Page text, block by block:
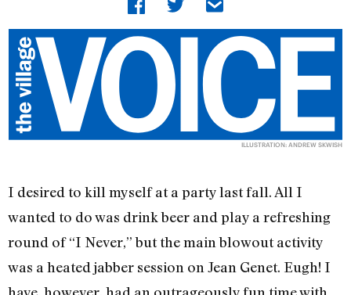
ILLUSTRATION: ANDREW SKWISH
I desired to kill myself at a party last fall. All I
wanted to do was drink beer and play a refreshing
round of “I Never,” but the main blowout activity
was a heated jabber session on Jean Genet. Eugh! I